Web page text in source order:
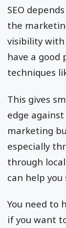
SEO
the
visibility
have a good
techniques
This gives
edge
marketing
especially
through local
can help
You need to
if you want